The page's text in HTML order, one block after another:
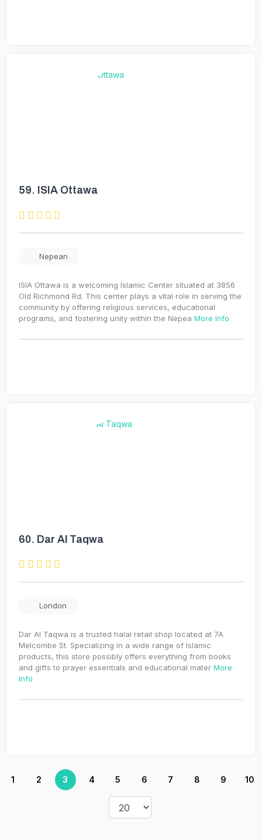
59. ISIA Ottawa
Nepean
ISIA Ottawa is a welcoming Islamic Center situated at 3856
Old Richmond Rd. This center plays a vital role in serving the
community by offering religious services, educational
programs, and fostering unity within the Nepea More Info
60. Dar Al Taqwa
London
Dar Al Taqwa is a trusted halal retail shop located at 7A
Melcombe St. Specializing in a wide range of Islamic
products, this store possibly offers everything from books
and gifts to prayer essentials and educational mater More
Info
1 2 3 4 5 6 7 8 9 10